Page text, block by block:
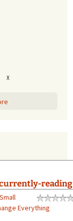
X
currently-reading
Everything